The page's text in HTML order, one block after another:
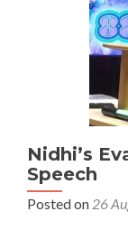
Nidhi’s
Speech
Posted on 26